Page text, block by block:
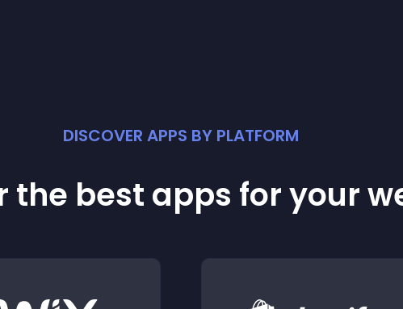
DISCOVER APPS BY PLATFORM
the best apps for your